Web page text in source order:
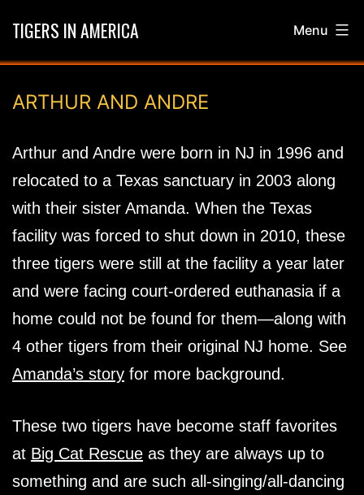
content
TIGERS IN AMERICA Menu
ARTHUR AND ANDRE
Arthur and Andre were born in NJ in 1996 and
relocated to a Texas sanctuary in 2003 along
with their sister Amanda. When the Texas
facility was forced to shut down in 2010, these
three tigers were still at the facility a year later
and were facing court-ordered euthanasia if a
home could not be found for them—along with
4 other tigers from their original NJ home. See
Amanda’s story for more background.
These two tigers have become staff favorites
at Big Cat Rescue as they are always up to
something and are such all-singing/all-dancing